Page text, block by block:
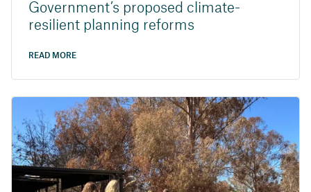
Government’s proposed climate-
resilient planning reforms
READ MORE